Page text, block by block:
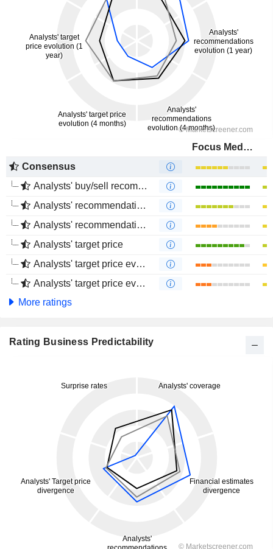
Focus Media Information Technology Co., Ltd.
Consensus
Analysts' buy/sell recommendations
Analysts' recommendations evolution (1 year)
Analysts' recommendations evolution (4 months)
Analysts' target price
Analysts' target price evolution (1 year)
Analysts' target price evolution (4 months)
More ratings
Rating Business Predictability